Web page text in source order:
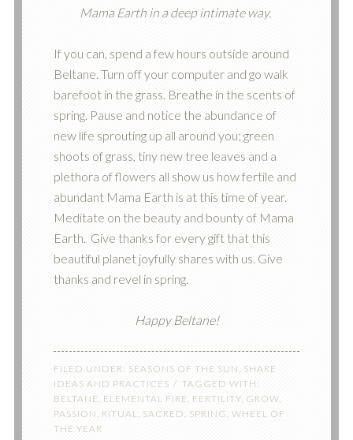
Mama Earth in a deep intimate way.
If you can, spend a few hours outside around
Beltane. Turn off your computer and go walk
barefoot in the grass. Breathe in the scents of
spring. Pause and notice the abundance of
new life sprouting up all around you; green
shoots of grass, tiny new tree leaves and a
plethora of flowers all show us how fertile and
abundant Mama Earth is at this time of year.
Meditate on the beauty and bounty of Mama
Earth. Give thanks for every gift that this
beautiful planet joyfully shares with us. Give
thanks and revel in spring.
Happy Beltane!
FILED UNDER: SEASONS OF THE SUN SHARE
IDEAS AND PRACTICES
TAGGED WITH:
BELTANE ELEMENTAL FIRE FERTILITY, GROW,
PASSION RITUAL SACRED SPRING WHEEL OF
THE YEAR